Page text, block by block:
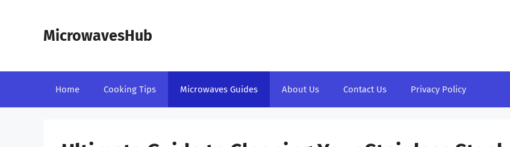
MicrowavesHub
Home Cooking Tips Microwaves Guides About Us Contact Us Privacy Policy